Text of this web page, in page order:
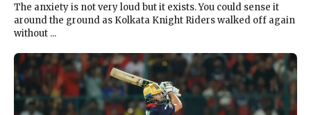
The anxiety is not very loud but it exists. You could sense it
around the ground as Kolkata Knight Riders walked off again
without ...